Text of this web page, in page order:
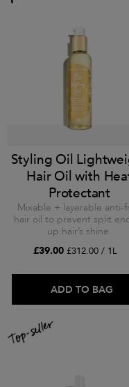
Styling Oil
Hair Oil with
Protectant
Mixable + layerable anti-
hair oil to prevent split
up hair’s shine.
£39.00 £312.00 / 1L
ADD TO BAG